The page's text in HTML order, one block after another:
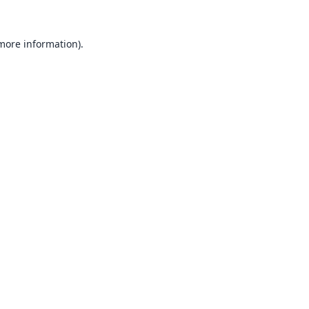
information).